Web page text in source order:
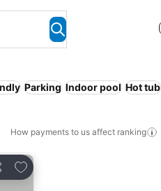
Parking Indoor pool Hot tub
How payments to us affect ranking
Add to favorites